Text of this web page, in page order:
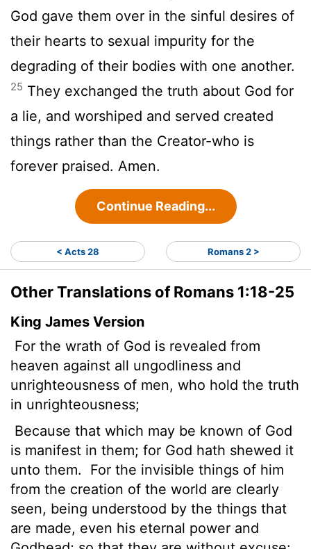
God gave them over in the sinful desires of
their hearts to sexual impurity for the
degrading of their bodies with one another.
25 They exchanged the truth about God for
a lie, and worshiped and served created
things rather than the Creator-who is
forever praised. Amen.
Continue Reading...
< Acts 28 Romans 2 >
Other Translations of Romans 1:18-25
King James Version
For the wrath of God is revealed from
heaven against all ungodliness and
unrighteousness of men, who hold the truth
in unrighteousness;
Because that which may be known of God
is manifest in them; for God hath shewed it
unto them.
For the invisible things of him
from the creation of the world are clearly
seen, being understood by the things that
are made, even his eternal power and